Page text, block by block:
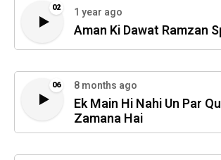
02 1 year ago
Aman Ki Dawat Ramzan
06 8 months ago
Ek Main Hi Nahi Un Par
Zamana Hai